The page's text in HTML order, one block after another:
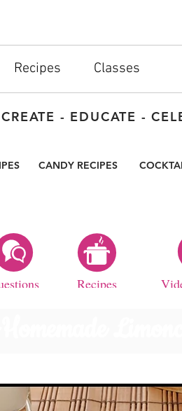
Recipes Classes
CREATE - EDUCATE -
CANDY RECIPES
Recipes